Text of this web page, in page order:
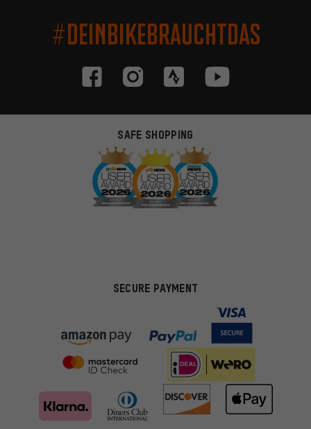
#DEINBIKEBRAUCHTDAS
SAFE SHOPPING
SECURE PAYMENT